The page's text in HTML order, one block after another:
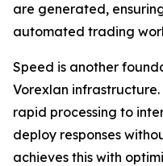
are generated,
automated trading
Speed is another
Vorexlan
rapid processing to
deploy responses
achieves this with